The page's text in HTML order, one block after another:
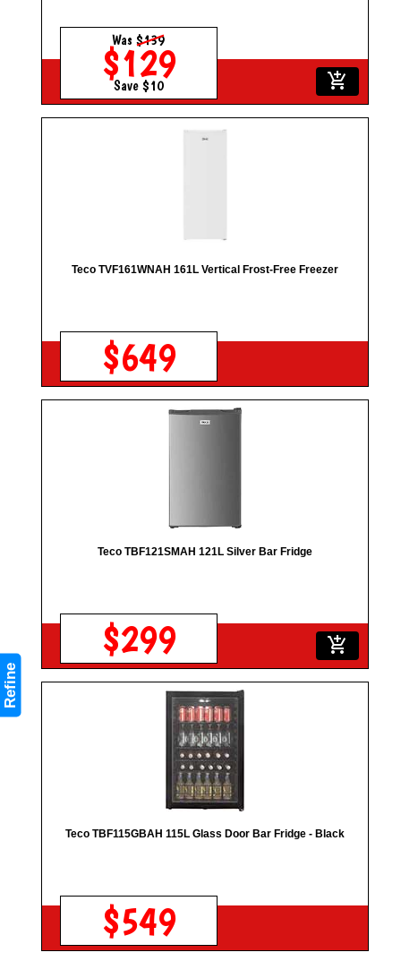
Refine
Was$139
$129
Save $10 add_shopping_cart
Teco TVF161WNAH 161L Vertical Frost-Free Freezer
$649
Teco TBF121SMAH 121L Silver Bar Fridge
$299 add_shopping_cart
Teco TBF115GBAH 115L Glass Door Bar Fridge - Black
$549